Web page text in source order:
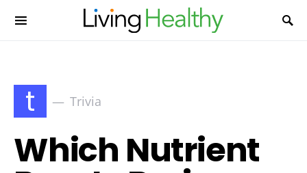
t Trivia
Which Nutrient